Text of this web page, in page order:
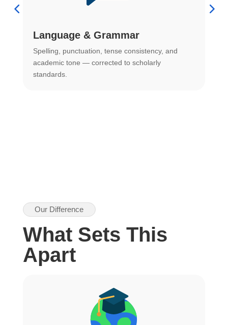
Language & Grammar
Spelling, punctuation, tense consistency, and
academic tone — corrected to scholarly
standards.
Our Difference
What Sets This
Apart